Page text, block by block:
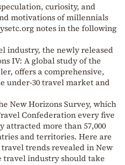
curiosity, and
motivations of millennials
notes in the following
industry, the newly released
IV: A global study of the
offers a comprehensive,
under-30 travel market and
New Horizons Survey, which
Confederation every five
attracted more than 57,000
and territories. Here are
trends revealed in New
travel industry should take